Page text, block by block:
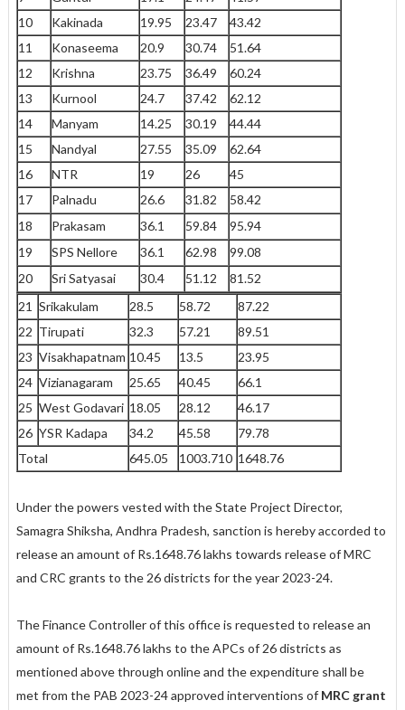
10
Kakinada 19.95 23.47
43.42
11
Konaseema 20.9 30.74
51.64
12
Krishna 23.75 36.49
60.24
13
Kurnool 24.7 37.42
62.12
14
Manyam 14.25 30.19
44.44
15
Nandyal 27.55 35.09
62.64
16
NTR 19 26
45
17
Palnadu 26.6 31.82
58.42
18
Prakasam 36.1 59.84
95.94
19
SPS Nellore 36.1 62.98
99.08
20
Sri Satyasai 30.4 51.12
81.52
21 Srikakulam 28.5 58.72
87.22
22 Tirupati 32.3 57.21
89.51
23 Visakhapatnam 10.45 13.5
23.95
24 Vizianagaram 25.65 40.45
66.1
25 West Godavari 18.05 28.12
46.17
26 YSR Kadapa 34.2 45.58
79.78
Total
645.05 1003.710 1648.76
Under the powers vested with the State Project Director,
Samagra Shiksha, Andhra Pradesh, sanction is hereby accorded to
release an amount of Rs.1648.76 lakhs towards release of MRC
and CRC grants to the 26 districts for the year 2023-24.
The Finance Controller of this office is requested to release an
amount of Rs.1648.76 lakhs to the APCs of 26 districts as
mentioned above through online and the expenditure shall be
met from the PAB 2023-24 approved interventions of MRC grant